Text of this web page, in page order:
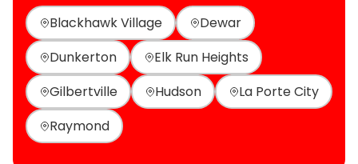
Blackhawk Village
Dewar
Dunkerton
Elk Run Heights
Gilbertville
Hudson
La Porte City
Raymond